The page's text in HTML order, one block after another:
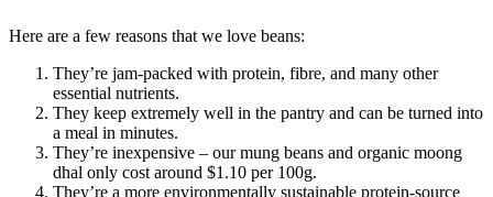
Here are a few reasons that we love beans:
They’re jam-packed with protein, fibre, and many other
essential nutrients.
They keep extremely well in the pantry and can be turned into
a meal in minutes.
They’re inexpensive – our mung beans and organic moong
dhal only cost around $1.10 per 100g.
They’re a more environmentally sustainable protein-source